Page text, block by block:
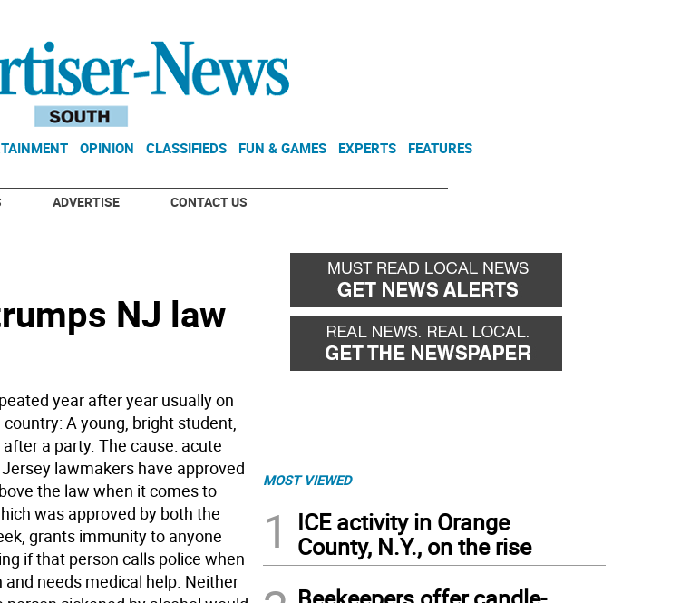
OPINION CLASSIFIEDS FUN & GAMES EXPERTS FEATURES
ADVERTISE CONTACT US
NJ law
year after year usually on
A young, bright student,
a party. The cause: acute
lawmakers have approved
the law when it comes to
was approved by both the
grants immunity to anyone
if that person calls police when
needs medical help. Neither
MOST VIEWED
1
ICE activity in Orange
County, N.Y., on the rise